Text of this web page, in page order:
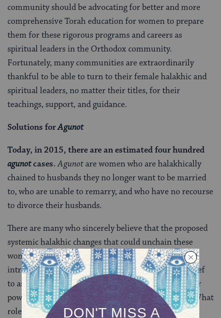
community should be advocating for better and more
comprehensive Torah education for women to prepare
them for these rigorous programs and careers as
spiritual leaders in the Orthodox community.
Fortunately, many communities are extraordinarily
thankful to be able to turn to their female halakhic and
spiritual leaders, no matter their titles, for their
teachings, support, and guidance.
Solutions forAgunot
Today, in 2015, there are an estimated four hundred
agunotcases.Agunotare women who are halakhically
chained to husbands they no longer want to be married
to, who are unable to remarry, and who have no recourse
to divorce their husbands.
There are many who sincerely believe that the proposed
systemic halakhic changes that could unchain these
women are an impossibility. In this season of
introspection, it is essential for adherents to this belief
to ask: have all of us truly done everything else in our
power to ensure the end to the suffering ofagunot? What
role have we played in their despair? Are we in fact